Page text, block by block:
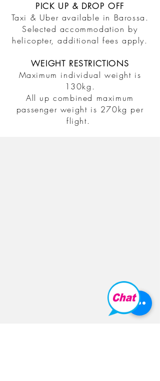
​PICK UP & DROP OFF
Taxi & Uber available in Barossa.
Selected accommodation by
helicopter, additional fees apply.
WEIGHT RESTRICTIONS
​Maximum individual weight is
130kg.
All up combined maximum
passenger weight is 270kg per
flight.